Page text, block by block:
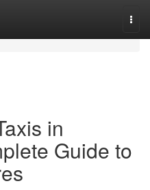
in
Guide to